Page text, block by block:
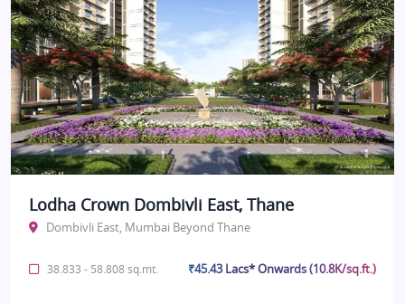
Lodha Crown Dombivli East, Thane
Dombivli East, Mumbai Beyond Thane
38.833 - 58.808 sq.mt. ₹45.43 Lacs* Onwards (10.8K/sq.ft.)